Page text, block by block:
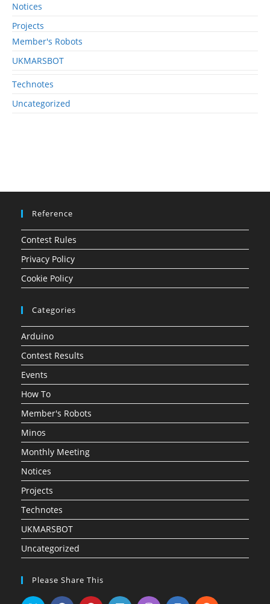
Notices
Projects
Member's Robots
UKMARSBOT
Technotes
Uncategorized
Reference
Contest Rules
Privacy Policy
Cookie Policy
Categories
Arduino
Contest Results
Events
How To
Member's Robots
Minos
Monthly Meeting
Notices
Projects
Technotes
UKMARSBOT
Uncategorized
Please Share This